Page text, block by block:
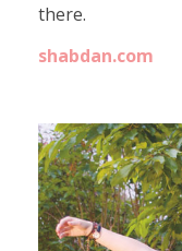
there.
shabdan.com